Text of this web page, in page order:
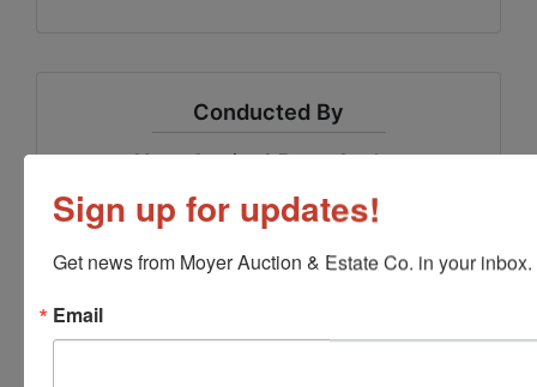
Conducted By
Moyer Auction & Estate Co., Inc.
Ask The Auctioneer
Sign up for updates!
Get news from Moyer Auction & Estate Co. in your inbox.
Email